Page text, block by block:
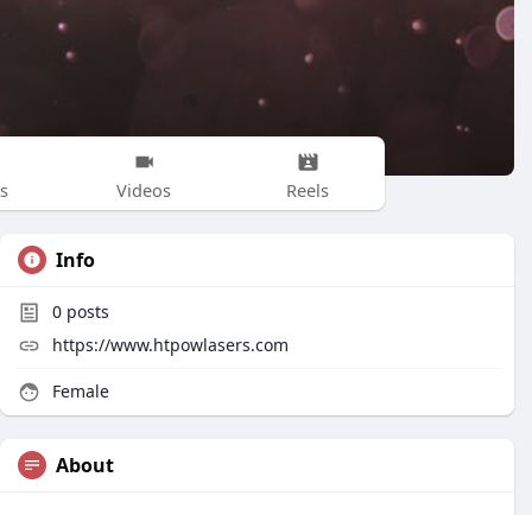
Videos Reels
Info
0 posts
https://www.htpowlasers.com
Female
About